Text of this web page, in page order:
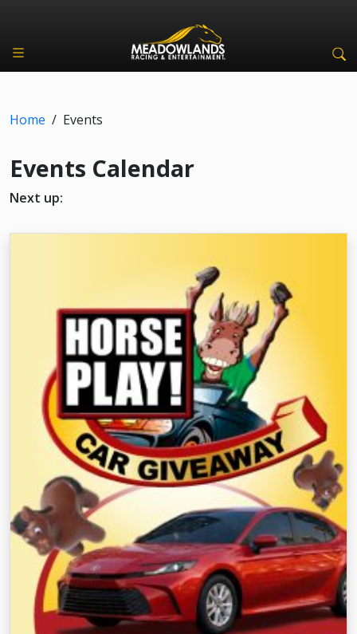
Home / Events
Events Calendar
Next up: